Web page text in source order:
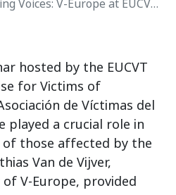
V-Europe at EUCVT and AVT Webinar on Barcelona Attack Victims
hosted by the EUCVT
for Victims of
de Víctimas del
played a crucial role in
those affected by the
Van de Vijver,
V-Europe, provided